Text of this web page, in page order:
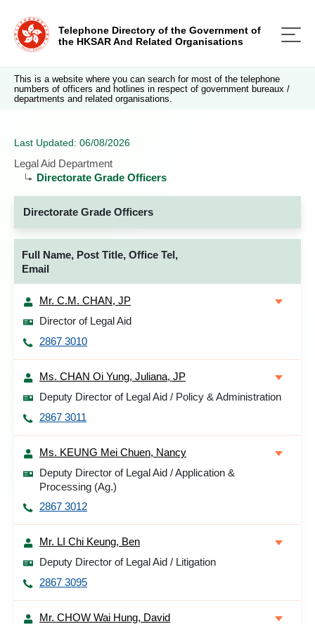
Telephone Directory of the Government of
the HKSAR And Related Organisations
This is a website where you can search for most of the telephone
numbers of officers and hotlines in respect of government bureaux /
departments and related organisations.
Last Updated: 06/08/2026
Legal Aid Department
Directorate Grade Officers
Directorate Grade Officers
Full Name, Post Title, Office Tel,
Email
Mr. C.M. CHAN, JP
Director of Legal Aid
2867 3010
Ms. CHAN Oi Yung, Juliana, JP
Deputy Director of Legal Aid / Policy & Administration
2867 3011
Ms. KEUNG Mei Chuen, Nancy
Deputy Director of Legal Aid / Application &
Processing (Ag.)
2867 3012
Mr. LI Chi Keung, Ben
Deputy Director of Legal Aid / Litigation
2867 3095
Mr. CHOW Wai Hung, David